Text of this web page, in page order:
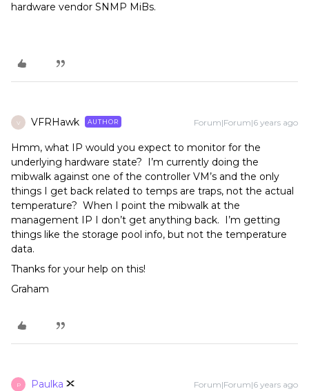
hardware vendor SNMP MiBs.
V VFRHawk AUTHOR Forum|Forum|6 years ago
Hmm, what IP would you expect to monitor for the
underlying hardware state? I’m currently doing the
mibwalk against one of the controller VM’s and the only
things I get back related to temps are traps, not the actual
temperature? When I point the mibwalk at the
management IP I don’t get anything back. I’m getting
things like the storage pool info, but not the temperature
data.
Thanks for your help on this!
Graham
P Paulka Forum|Forum|6 years ago